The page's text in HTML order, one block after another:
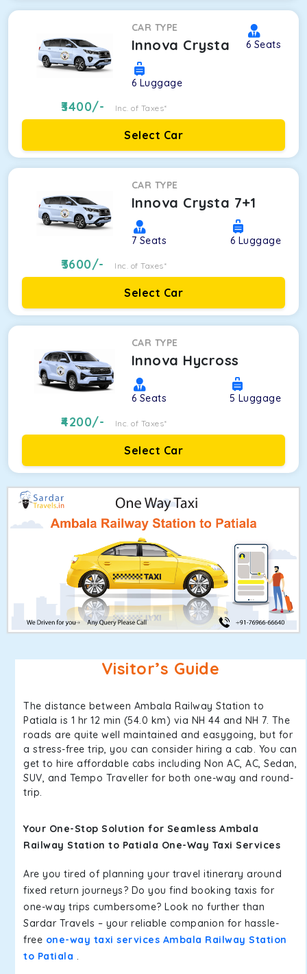
CAR TYPE
Innova Crysta 6 Seats
6 Luggage
3400/- Inc. of Taxes*
Select Car
CAR TYPE
Innova Crysta 7+1
7 Seats 6 Luggage
3600/- Inc. of Taxes*
Select Car
CAR TYPE
Innova Hycross
6 Seats 5 Luggage
4200/- Inc. of Taxes*
Select Car
Visitor’s Guide
The distance between Ambala Railway Station to
Patiala is 1 hr 12 min (54.0 km) via NH 44 and NH 7. The
roads are quite well maintained and easygoing, but for
a stress-free trip, you can consider hiring a cab. You can
get to hire affordable cabs including Non AC, AC, Sedan,
SUV, and Tempo Traveller for both one-way and round-
trip.
Your One-Stop Solution for Seamless Ambala
Railway Station to Patiala One-Way Taxi Services
Are you tired of planning your travel itinerary around
fixed return journeys? Do you find booking taxis for
one-way trips cumbersome? Look no further than
Sardar Travels – your reliable companion for hassle-
free one-way taxi services Ambala Railway Station
to Patiala .